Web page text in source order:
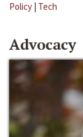
Policy | Tech
Advocacy